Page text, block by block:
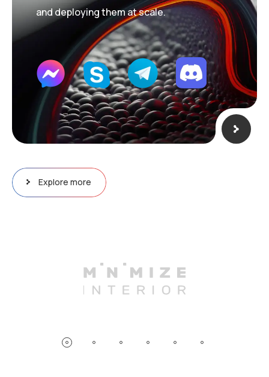
and deploying them at scale.
Explore more